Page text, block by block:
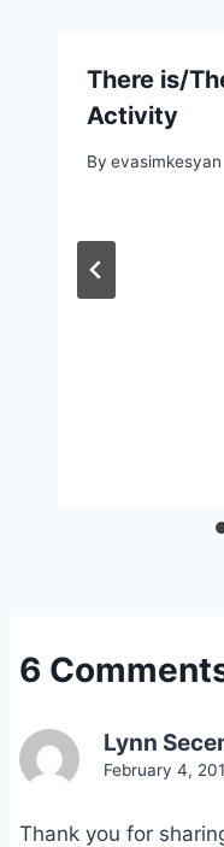
There is/
Activity
By evasimkesyan
6
Lynn
February 4,
Thank you for